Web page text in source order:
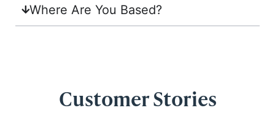
Where Are You Based?
Customer Stories